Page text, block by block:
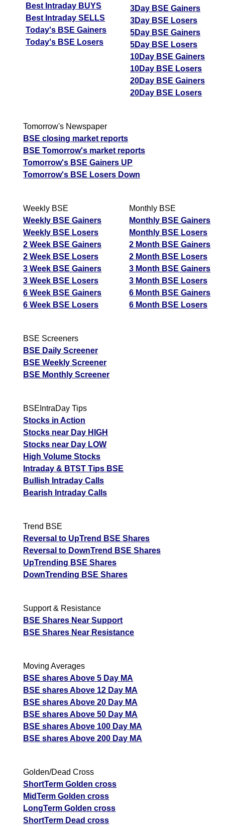
Best Intraday BUYS
Best Intraday SELLS
Today's BSE Gainers
Today's BSE Losers
3Day BSE Gainers
3Day BSE Losers
5Day BSE Gainers
5Day BSE Losers
10Day BSE Gainers
10Day BSE Losers
20Day BSE Gainers
20Day BSE Losers
Tomorrow's Newspaper
BSE closing market reports
BSE Tomorrow's market reports
Tomorrow's BSE Gainers UP
Tomorrow's BSE Losers Down
Weekly BSE
Weekly BSE Gainers
Weekly BSE Losers
2 Week BSE Gainers
2 Week BSE Losers
3 Week BSE Gainers
3 Week BSE Losers
6 Week BSE Gainers
6 Week BSE Losers
Monthly BSE
Monthly BSE Gainers
Monthly BSE Losers
2 Month BSE Gainers
2 Month BSE Losers
3 Month BSE Gainers
3 Month BSE Losers
6 Month BSE Gainers
6 Month BSE Losers
BSE Screeners
BSE Daily Screener
BSE Weekly Screener
BSE Monthly Screener
BSEIntraDay Tips
Stocks in Action
Stocks near Day HIGH
Stocks near Day LOW
High Volume Stocks
Intraday & BTST Tips BSE
Bullish Intraday Calls
Bearish Intraday Calls
Trend BSE
Reversal to UpTrend BSE Shares
Reversal to DownTrend BSE Shares
UpTrending BSE Shares
DownTrending BSE Shares
Support & Resistance
BSE Shares Near Support
BSE Shares Near Resistance
Moving Averages
BSE shares Above 5 Day MA
BSE shares Above 12 Day MA
BSE shares Above 20 Day MA
BSE shares Above 50 Day MA
BSE shares Above 100 Day MA
BSE shares Above 200 Day MA
Golden/Dead Cross
ShortTerm Golden cross
MidTerm Golden cross
LongTerm Golden cross
ShortTerm Dead cross